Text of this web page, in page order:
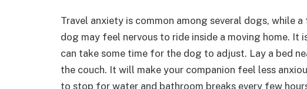
Travel anxiety is common among several dogs, while
dog may feel nervous to ride inside a moving home.
can take some time for the dog to adjust. Lay a bed
the couch. It will make your companion feel less
to stop for water and bathroom breaks every few